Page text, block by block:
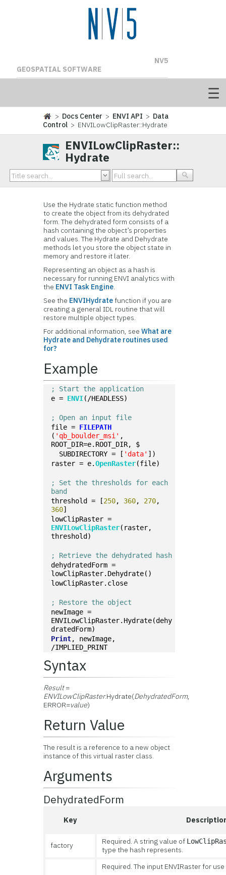
NV5
GEOSPATIAL SOFTWARE
> Docs Center > ENVI API > Data
Control > ENVILowClipRaster::Hydrate
ENVILowClipRaster::
Hydrate
Use the Hydrate static function method
to create the object from its dehydrated
form. The dehydrated form consists of a
hash containing the object’s properties
and values. The Hydrate and Dehydrate
methods let you store the object state in
memory and restore it later.
Representing an object as a hash is
necessary for running ENVI analytics with
the ENVI Task Engine.
See the ENVIHydratefunction if you are
creating a general IDL routine that will
restore multiple object types.
For additional information, seeWhat are
Hydrate and Dehydrate routines used
for?
Example
; Start the application
e = ENVI(/HEADLESS)
; Open an input file
file = FILEPATH
( 'qb_boulder_msi' ,
ROOT_DIR=e.ROOT_DIR, $
  SUBDIRECTORY = [
'data' ])
raster = e.OpenRaster(file)
; Set the thresholds for each
band
threshold = [250, 360, 270
360]
lowClipRaster =
ENVILowClipRaster(raster,
threshold)
; Retrieve the dehydrated hash
dehydratedForm =
lowClipRaster.Dehydrate()
lowClipRaster.close
; Restore the object
newImage =
ENVILowClipRaster.Hydrate(dehy
dratedForm)
Print, newImage,
/IMPLIED_PRINT
Syntax
Result=
ENVILowClipRaster.Hydrate(DehydratedForm,
ERROR=value)
Return Value
The result is a reference to a new object
instance of this virtual raster class.
Arguments
DehydratedForm
Key
factory Required. A string value of
type the hash represents.
Required. The input ENVIRaster for